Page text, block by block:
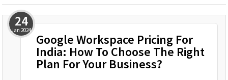
Google Workspace Pricing For
India: How To Choose The Right
Plan For Your Business?
24
Jan 2024